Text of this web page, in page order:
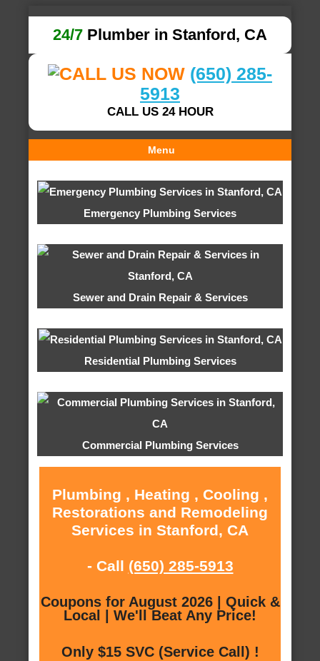
24/7 Plumber in Stanford, CA
(650) 285-
5913
CALL US 24 HOUR
Menu
Emergency Plumbing Services
Sewer and Drain Repair & Services
Residential Plumbing Services
Commercial Plumbing Services
Plumbing , Heating , Cooling ,
Restorations and Remodeling
Services in Stanford, CA
- Call (650) 285-5913
Coupons for August 2026 | Quick &
Local | We'll Beat Any Price!
Only $15 SVC (Service Call) !